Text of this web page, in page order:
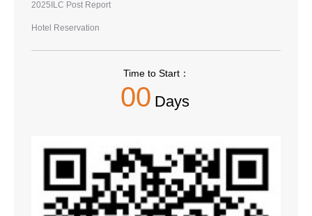
2025ILC Post Report
Hotel Reservation
Time to Start：
00 Days